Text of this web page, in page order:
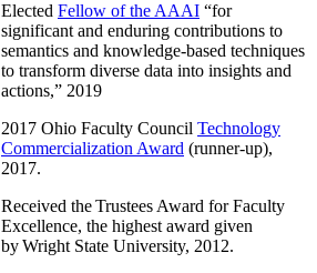
Elected Fellow of the AAAI “for
significant and enduring contributions to
semantics and knowledge-based techniques
to transform diverse data into insights and
actions,” 2019
2017 Ohio Faculty Council Technology
Commercialization Award (runner-up),
2017.
Received the Trustees Award for Faculty
Excellence, the highest award given
by Wright State University, 2012.